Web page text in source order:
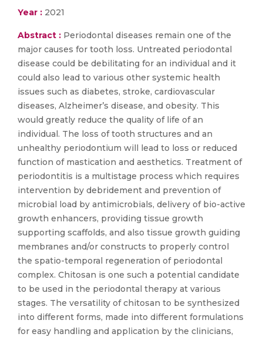
Year : 2021
Abstract : Periodontal diseases remain one of the
major causes for tooth loss. Untreated periodontal
disease could be debilitating for an individual and it
could also lead to various other systemic health
issues such as diabetes, stroke, cardiovascular
diseases, Alzheimer’s disease, and obesity. This
would greatly reduce the quality of life of an
individual. The loss of tooth structures and an
unhealthy periodontium will lead to loss or reduced
function of mastication and aesthetics. Treatment of
periodontitis is a multistage process which requires
intervention by debridement and prevention of
microbial load by antimicrobials, delivery of bio-active
growth enhancers, providing tissue growth
supporting scaffolds, and also tissue growth guiding
membranes and/or constructs to properly control
the spatio-temporal regeneration of periodontal
complex. Chitosan is one such a potential candidate
to be used in the periodontal therapy at various
stages. The versatility of chitosan to be synthesized
into different forms, made into different formulations
for easy handling and application by the clinicians,